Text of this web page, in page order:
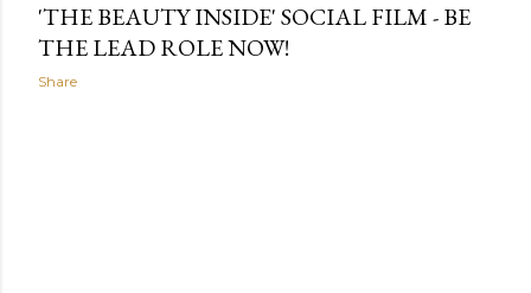
'THE BEAUTY INSIDE' SOCIAL FILM - BE
THE LEAD ROLE NOW!
Share